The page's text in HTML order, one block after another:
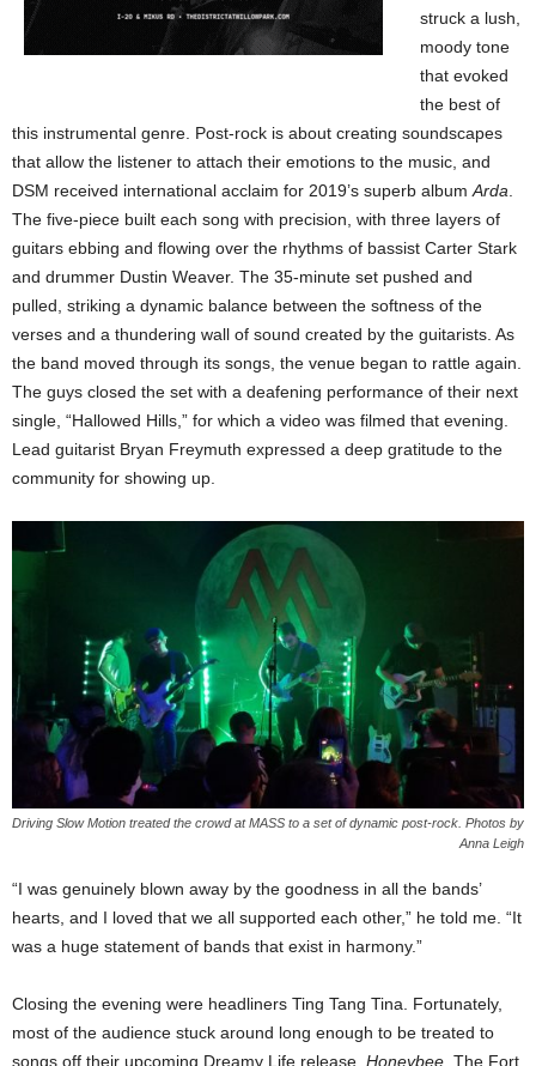
struck a lush,
moody tone
that evoked
the best of
this instrumental genre. Post-rock is about creating soundscapes
that allow the listener to attach their emotions to the music, and
DSM received international acclaim for 2019’s superb album Arda
The five-piece built each song with precision, with three layers of
guitars ebbing and flowing over the rhythms of bassist Carter Stark
and drummer Dustin Weaver. The 35-minute set pushed and
pulled, striking a dynamic balance between the softness of the
verses and a thundering wall of sound created by the guitarists. As
the band moved through its songs, the venue began to rattle again.
The guys closed the set with a deafening performance of their next
single, “Hallowed Hills,” for which a video was filmed that evening.
Lead guitarist Bryan Freymuth expressed a deep gratitude to the
community for showing up.
Driving Slow Motion treated the crowd at MASS to a set of dynamic post-rock. Photos by
Anna Leigh
“I was genuinely blown away by the goodness in all the bands’
hearts, and I loved that we all supported each other,” he told me. “It
was a huge statement of bands that exist in harmony.”
Closing the evening were headliners Ting Tang Tina. Fortunately,
most of the audience stuck around long enough to be treated to
songs off their upcoming Dreamy Life release, Honeybee . The Fort